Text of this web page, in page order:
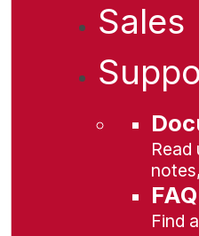
Sales
Read
FAQ
Find